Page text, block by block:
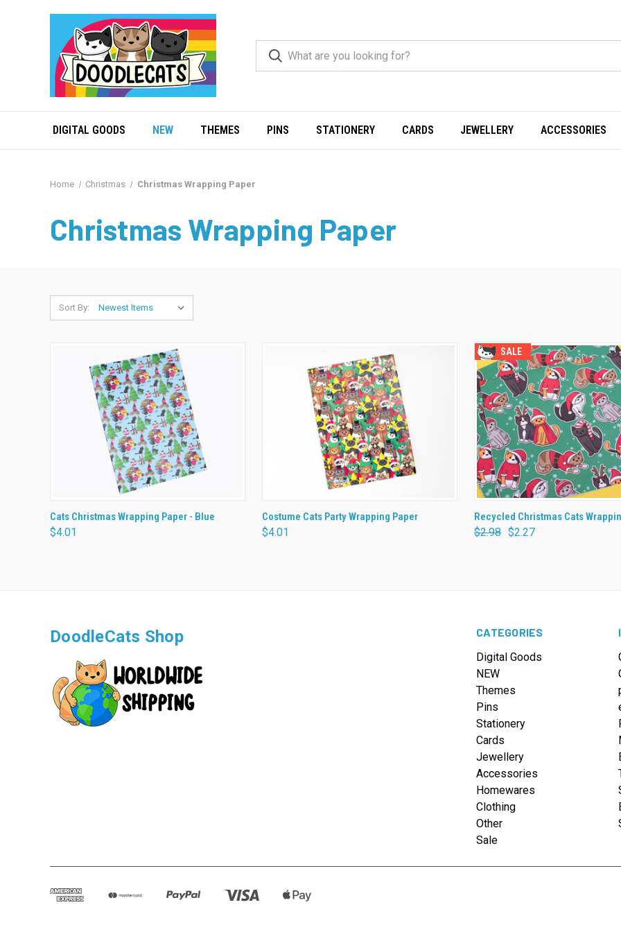
DIGITAL GOODS NEW THEMES PINS STATIONERY CARDS JEWELLERY ACCESSORIES
Home Christmas Christmas Wrapping Paper
Christmas Wrapping Paper
Sort By:
QUICK VIEW ADD TO CART
Cats Christmas Wrapping Paper - Blue
$4.01
QUICK VIEW ADD TO CART
Costume Cats Party Wrapping Paper
$4.01
SALE
QUICK VIEW ADD
Recycled Christmas Cats
$2.98 $2.27
CATEGORIES
Digital Goods
NEW
Themes
Pins
Stationery
Cards
Jewellery
Accessories
Homewares
Clothing
Other
Sale
DoodleCats Shop